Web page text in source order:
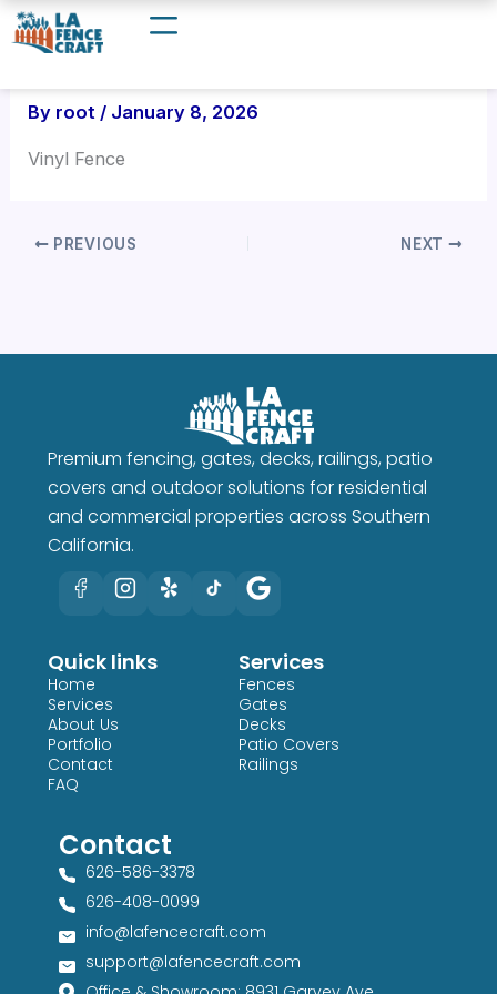
Skip
to
By root / January 8, 2026
Vinyl Fence
PREVIOUS NEXT
Premium fencing, gates, decks, railings, patio
covers and outdoor solutions for residential
and commercial properties across Southern
California.
Quick links
Home
Services
About Us
Portfolio
Contact
FAQ
Services
Fences
Gates
Decks
Patio Covers
Railings
Contact
626-586-3378​
626-408-0099​
info@lafencecraft.com
support@lafencecraft.com